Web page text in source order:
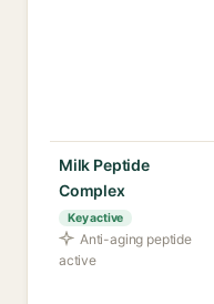
Milk Peptide
Complex
Key active
Anti-aging peptide
active